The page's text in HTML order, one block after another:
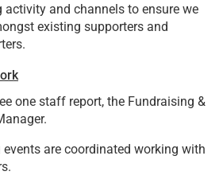
and channels to ensure we
existing supporters and
one staff report, the Fundraising &
are coordinated working with